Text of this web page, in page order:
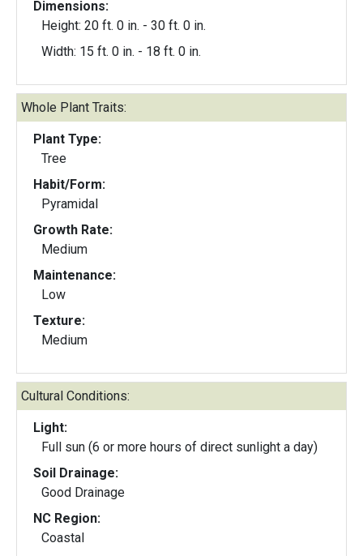
Dimensions:
Height: 20 ft. 0 in. - 30 ft. 0 in.
Width: 15 ft. 0 in. - 18 ft. 0 in.
Whole Plant Traits:
Plant Type:
Tree
Habit/Form:
Pyramidal
Growth Rate:
Medium
Maintenance:
Low
Texture:
Medium
Cultural Conditions:
Light:
Full sun (6 or more hours of direct sunlight a day)
Soil Drainage:
Good Drainage
NC Region:
Coastal